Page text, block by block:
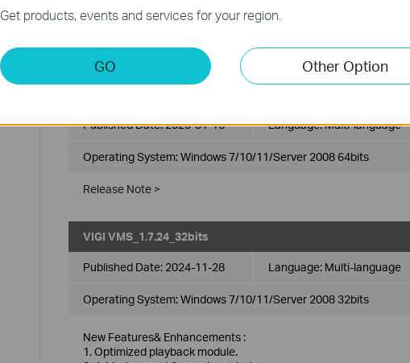
Operating System: Windows 7/10/11/Server 2008 32bits
Release Note >
Published Date:2025-01-16 Language:Multi-language
Operating System: Windows 7/10/11/Server 2008 64bits
Release Note >
VIGI VMS_1.7.24_32bits
Published Date: 2024-11-28 Language: Multi-language
Operating System: Windows 7/10/11/Server 2008 32bits
New Features& Enhancements :
1. Optimized playback module.
Get products, events and services for your region.
GO Other Option